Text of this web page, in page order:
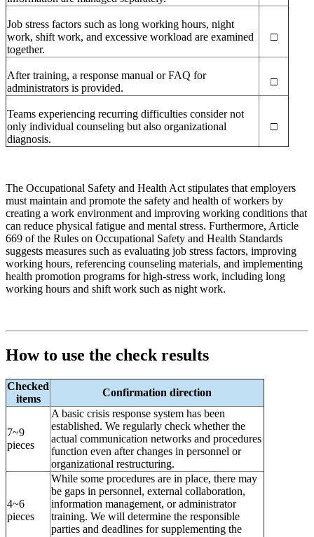
Job stress factors such as long working hours, night
work, shift work, and excessive workload are examined
together.
□
After training, a response manual or FAQ for
administrators is provided.
□
Teams experiencing recurring difficulties consider not
only individual counseling but also organizational
diagnosis.
□
The Occupational Safety and Health Act stipulates that employers
must maintain and promote the safety and health of workers by
creating a work environment and improving working conditions that
can reduce physical fatigue and mental stress. Furthermore, Article
669 of the Rules on Occupational Safety and Health Standards
suggests measures such as evaluating job stress factors, improving
working hours, referencing counseling materials, and implementing
health promotion programs for high-stress work, including long
working hours and shift work such as night work.
How to use the check results
Checked
items
Confirmation direction
7~9
pieces
A basic crisis response system has been
established. We regularly check whether the
actual communication networks and procedures
function even after changes in personnel or
organizational restructuring.
4~6
pieces
While some procedures are in place, there may
be gaps in personnel, external collaboration,
information management, or administrator
training. We will determine the responsible
parties and deadlines for supplementing the